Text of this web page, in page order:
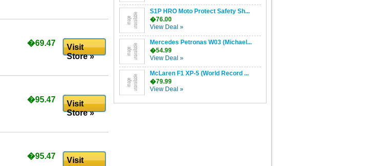
�69.47
Visit
Store »
�95.47
Visit
Store »
�95.47
Visit
S1P HRO Moto Protect Safety Sh...
�76.00
View Deal »
Mercedes Petronas W03 (Michael...
�54.99
View Deal »
McLaren F1 XP-5 (World Record ...
�79.99
View Deal »